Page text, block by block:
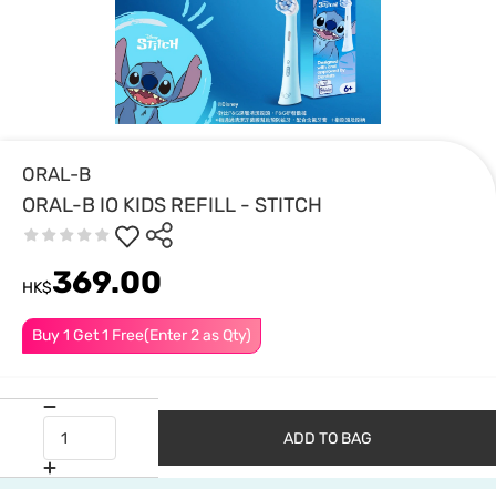
ORAL-B
ORAL-B IO KIDS REFILL - STITCH
Buy 1 Get 1 Free(Enter 2 as Qty)
HK$369.00
ADD TO BAG